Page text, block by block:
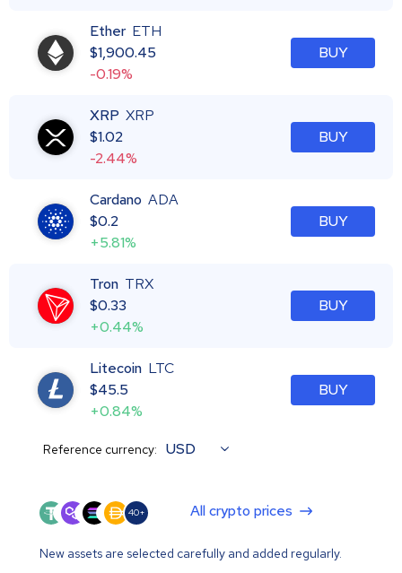
Ether ETH
$1,900.45
-0.19%
BUY
XRP XRP
$1.02
-2.44%
BUY
Cardano ADA
$0.2
+5.81%
BUY
Tron TRX
$0.33
+0.44%
BUY
Litecoin LTC
$45.5
+0.84%
BUY
Reference currency: USD
40+ All crypto prices
New assets are selected carefully and added regularly.